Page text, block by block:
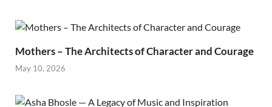
Mothers – The Architects of Character and Courage
May 10, 2026